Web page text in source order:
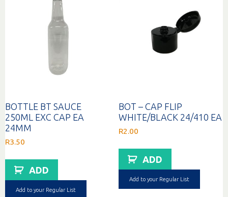
BOTTLE BT SAUCE
250ML EXC CAP EA
24MM
R3.50
ADD
Add to your Regular List
BOT – CAP FLIP
WHITE/BLACK 24/410 EA
R2.00
ADD
Add to your Regular List